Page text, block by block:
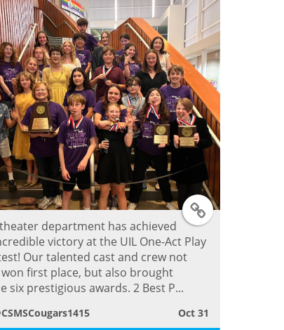
T
w
t
department has achieved
victory at the UIL One-Act Play
Our talented cast and crew not
first place, but also brought
six prestigious awards. 2 Best P...
Oct 31